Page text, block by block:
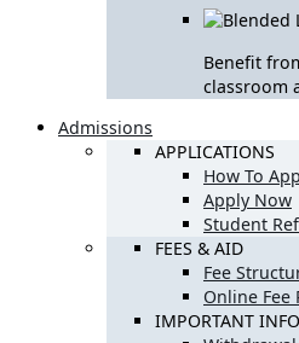
Benefit
classroom
Admissions
APPLICATIONS
How To
Apply Now
Student
FEES & AID
Fee
Online Fee
IMPORTANT